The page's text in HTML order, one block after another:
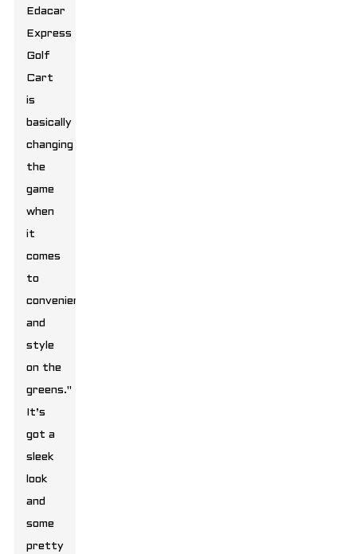
Edacar
Express
Golf
Cart
is
basically
changing
the
game
when
it
comes
to
convenience
and
style
on the
greens."
It’s
got a
sleek
look
and
some
pretty